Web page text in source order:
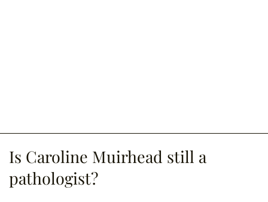
Is Caroline Muirhead still a
pathologist?